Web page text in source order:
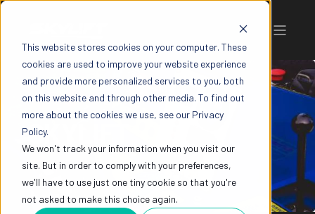
This website stores cookies on your computer. These
cookies are used to improve your website experience
and provide more personalized services to you, both
on this website and through other media. To find out
more about the cookies we use, see our Privacy
Policy.
We won't track your information when you visit our
site. But in order to comply with your preferences,
we'll have to use just one tiny cookie so that you're
not asked to make this choice again.
SKYLIFT